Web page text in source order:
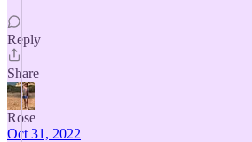
Reply
Share
Rose
Oct 31, 2022